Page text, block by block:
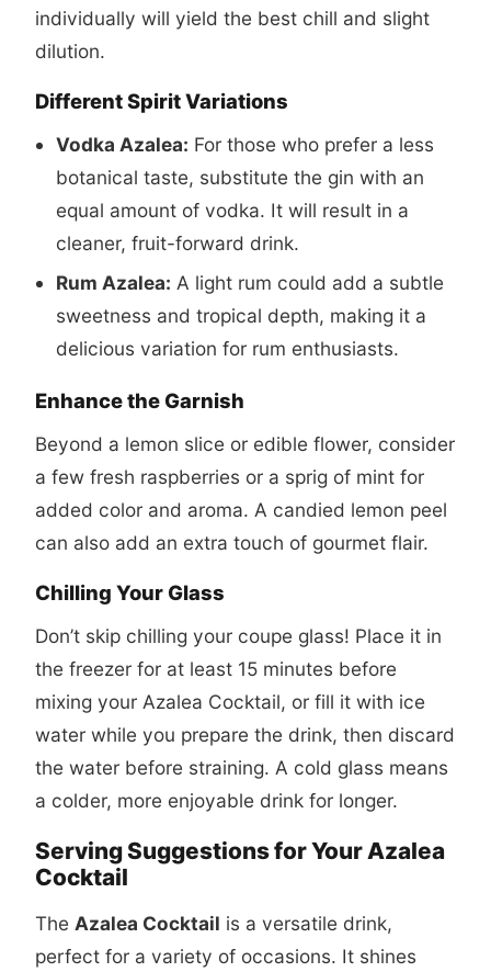
individually will yield the best chill and slight
dilution.
Different Spirit Variations
Vodka Azalea: For those who prefer a less
botanical taste, substitute the gin with an
equal amount of vodka. It will result in a
cleaner, fruit-forward drink.
Rum Azalea: A light rum could add a subtle
sweetness and tropical depth, making it a
delicious variation for rum enthusiasts.
Enhance the Garnish
Beyond a lemon slice or edible flower, consider
a few fresh raspberries or a sprig of mint for
added color and aroma. A candied lemon peel
can also add an extra touch of gourmet flair.
Chilling Your Glass
Don’t skip chilling your coupe glass! Place it in
the freezer for at least 15 minutes before
mixing your Azalea Cocktail, or fill it with ice
water while you prepare the drink, then discard
the water before straining. A cold glass means
a colder, more enjoyable drink for longer.
Serving Suggestions for Your Azalea
Cocktail
The Azalea Cocktail is a versatile drink,
perfect for a variety of occasions. It shines